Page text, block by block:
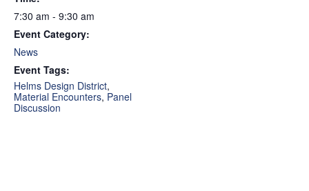
7:30 am - 9:30 am
Event Category:
News
Event Tags:
Helms Design District,
Material Encounters, Panel
Discussion